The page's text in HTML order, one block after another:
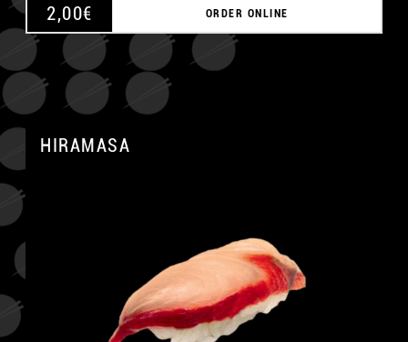
2,00€ ORDER ONLINE
HIRAMASA